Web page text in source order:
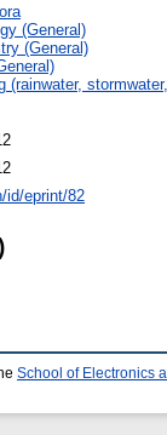
(General)
(General)
(rainwater,
id/eprint/82
School of Electronics